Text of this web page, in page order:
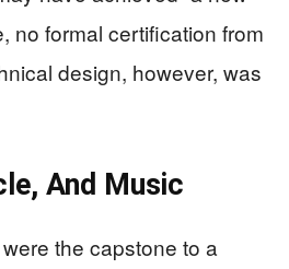
no formal certification from
design, however, was
And Music
the capstone to a